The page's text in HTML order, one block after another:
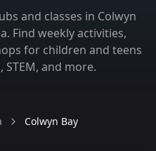
and classes in Colwyn
Find weekly activities,
for children and teens
and more.
Colwyn Bay